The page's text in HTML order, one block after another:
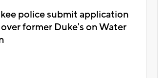
police submit application
former Duke's on Water